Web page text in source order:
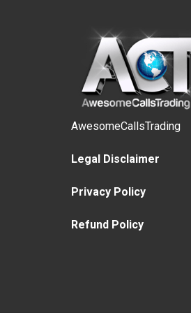
AwesomeCallsTrading
Legal Disclaimer
Privacy Policy
Refund Policy